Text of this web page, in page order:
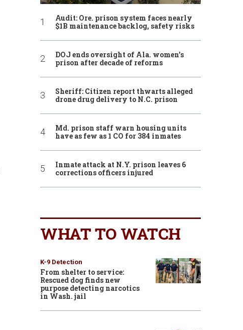
Audit: Ore. prison system faces nearly
$1B maintenance backlog, safety risks
DOJ ends oversight of Ala. women’s
prison after decade of reforms
Sheriff: Citizen report thwarts alleged
drone drug delivery to N.C. prison
Md. prison staff warn housing units
have as few as 1 CO for 384 inmates
Inmate attack at N.Y. prison leaves 6
corrections officers injured
WHAT TO WATCH
K-9 Detection
From shelter to service:
Rescued dog finds new
purpose detecting narcotics
in Wash. jail